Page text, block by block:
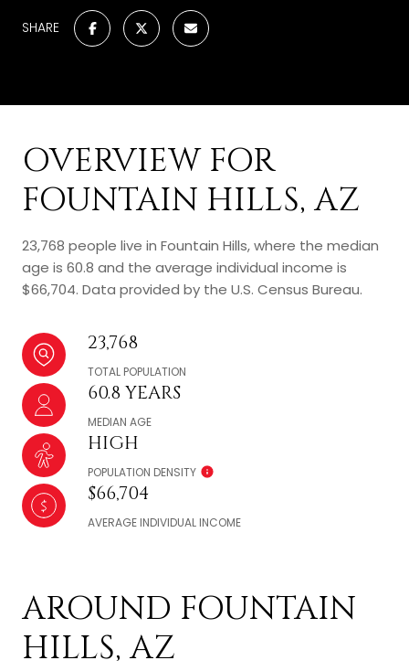
SHARE
OVERVIEW FOR
FOUNTAIN HILLS, AZ
23,768 people live in Fountain Hills, where the median
age is 60.8 and the average individual income is
$66,704. Data provided by the U.S. Census Bureau.
23,768
TOTAL POPULATION
60.8 YEARS
MEDIAN AGE
HIGH
POPULATION DENSITY
$66,704
AVERAGE INDIVIDUAL INCOME
AROUND FOUNTAIN
HILLS, AZ